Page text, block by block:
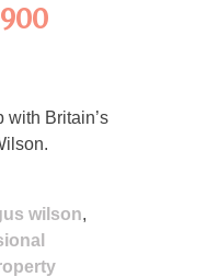
with Britain’s
wilson,